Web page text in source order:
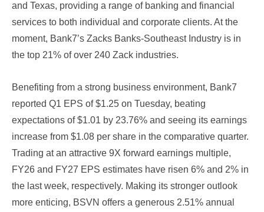
and Texas, providing a range of banking and financial
services to both individual and corporate clients. At the
moment, Bank7’s Zacks Banks-Southeast Industry is in
the top 21% of over 240 Zack industries.
Benefiting from a strong business environment, Bank7
reported Q1 EPS of $1.25 on Tuesday, beating
expectations of $1.01 by 23.76% and seeing its earnings
increase from $1.08 per share in the comparative quarter.
Trading at an attractive 9X forward earnings multiple,
FY26 and FY27 EPS estimates have risen 6% and 2% in
the last week, respectively. Making its stronger outlook
more enticing, BSVN offers a generous 2.51% annual